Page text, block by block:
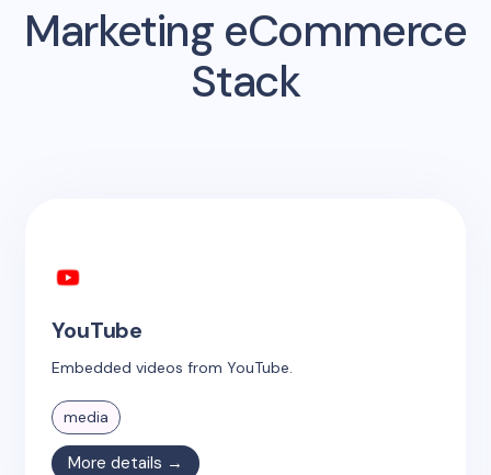
Marketing eCommerce
Stack
YouTube
Embedded videos from YouTube.
media
More details →